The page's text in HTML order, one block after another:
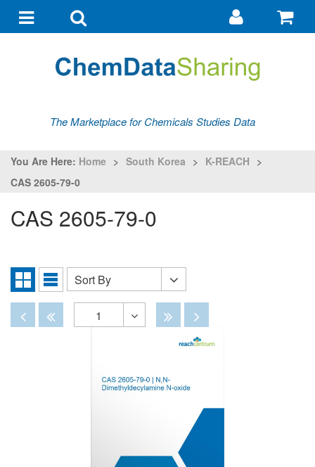
navigationsearch
Go
my
The Marketplace for Chemicals Studies Data
You Are Here: Home > South Korea > K-REACH >
CAS 2605-79-0
CAS 2605-79-0
Grid
View
List
Sort
By
Sort By
DisabledDisabled
1
Disabled
Disabled